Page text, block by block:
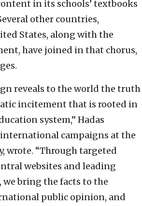
in its schools’ textbooks
other countries,
States, along with the
have joined in that chorus,
reveals to the world the truth
incitement that is rooted in
system,” Hadas
campaigns at the
wrote. “Through targeted
websites and leading
bring the facts to the
public opinion, and